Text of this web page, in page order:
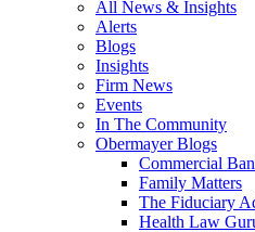
All News & Insights
Alerts
Blogs
Insights
Firm News
Events
In The Community
Obermayer Blogs
Commercial
Family Matters
The Fiduciary
Health Law